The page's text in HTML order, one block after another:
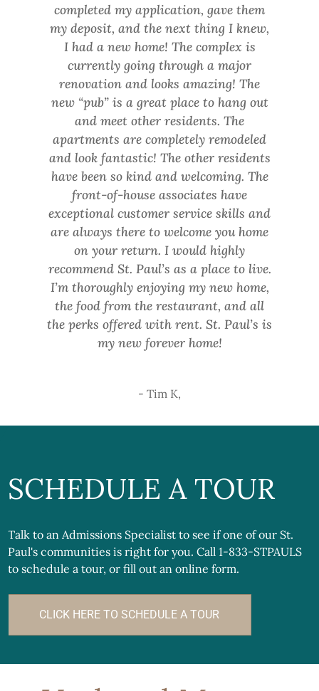
completed my application, gave them
my deposit, and the next thing I knew,
I had a new home! The complex is
currently going through a major
renovation and looks amazing! The
new “pub” is a great place to hang out
and meet other residents. The
apartments are completely remodeled
and look fantastic! The other residents
have been so kind and welcoming. The
front-of-house associates have
exceptional customer service skills and
are always there to welcome you home
on your return. I would highly
recommend St. Paul’s as a place to live.
I’m thoroughly enjoying my new home,
the food from the restaurant, and all
the perks offered with rent. St. Paul’s is
my new forever home!
- Tim K,
Previous
Slide
SCHEDULE A TOUR
Talk to an Admissions Specialist to see if one of our St.
Paul's communities is right for you. Call 1-833-STPAULS
to schedule a tour, or fill out an online form.
CLICK HERE TO SCHEDULE A TOUR